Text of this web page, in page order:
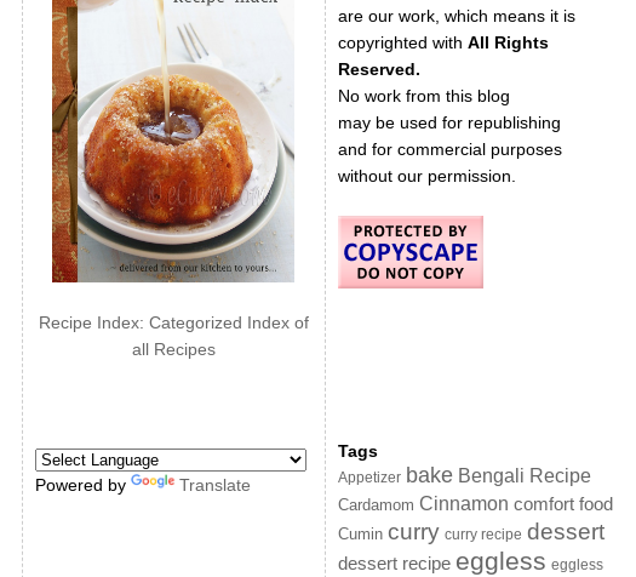
Recipe Index: Categorized Index of
all Recipes
Powered by Translate
are our work, which means it is
copyrighted with All Rights
Reserved.
No work from this blog
may be used for republishing
and for commercial purposes
without our permission.
Tags
Appetizer bake Bengali Recipe
Cardamom Cinnamon comfort food
Cumin curry curry recipe dessert
dessert recipe eggless eggless